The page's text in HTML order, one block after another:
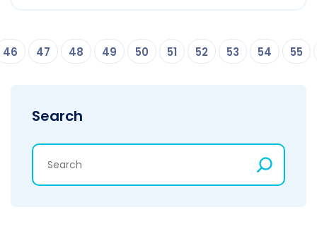
46 47 48 49 50 51 52 53 54 55
Search